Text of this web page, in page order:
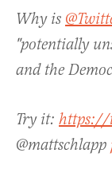
Why is
"potentially
and the
Try it: https://
@mattschlapp